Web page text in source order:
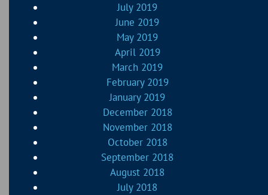
July 2019
June 2019
May 2019
April 2019
March 2019
February 2019
January 2019
December 2018
November 2018
October 2018
September 2018
August 2018
July 2018